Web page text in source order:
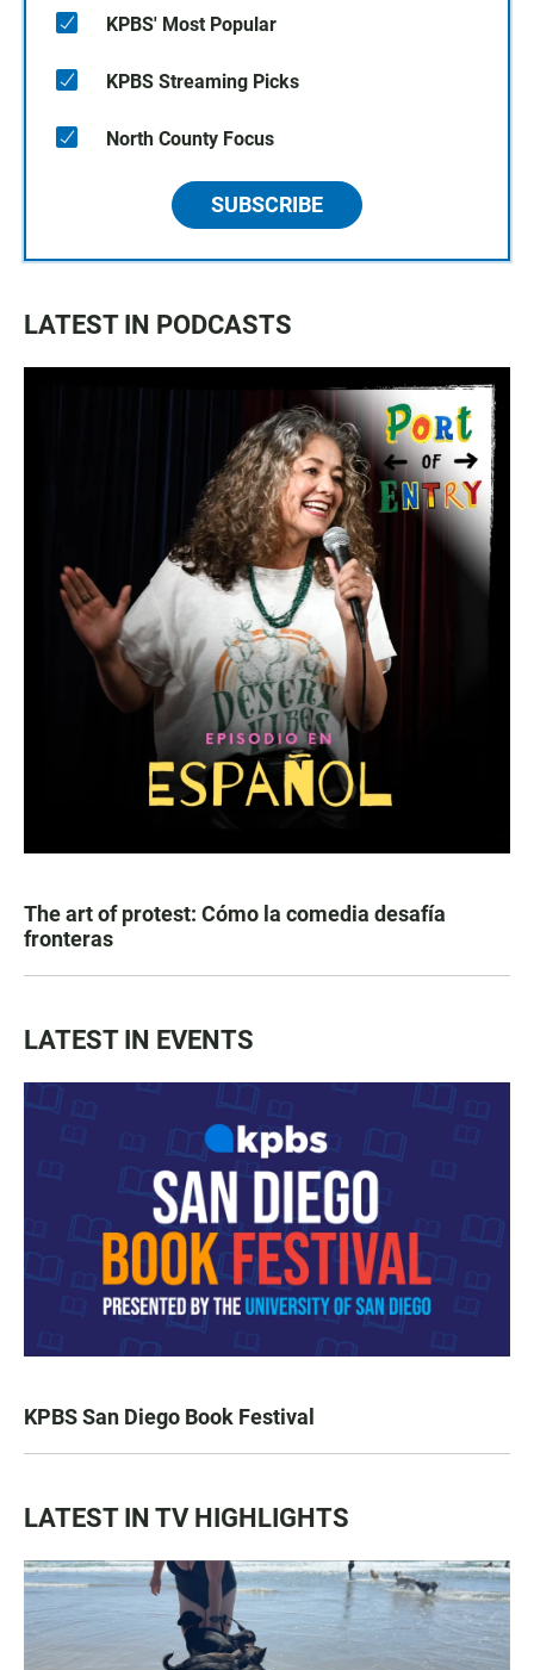
KPBS' Most Popular
KPBS Streaming Picks
North County Focus
SUBSCRIBE
LATEST IN PODCASTS
The art of protest: Cómo la comedia desafía
fronteras
LATEST IN EVENTS
KPBS San Diego Book Festival
LATEST IN TV HIGHLIGHTS